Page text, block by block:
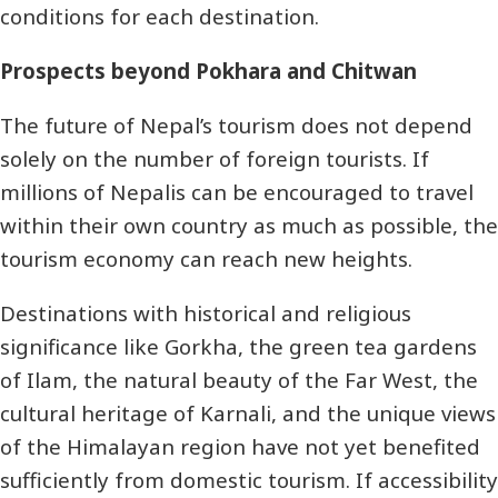
conditions for each destination.
Prospects beyond Pokhara and Chitwan
The future of Nepal’s tourism does not depend
solely on the number of foreign tourists. If
millions of Nepalis can be encouraged to travel
within their own country as much as possible, the
tourism economy can reach new heights.
Destinations with historical and religious
significance like Gorkha, the green tea gardens
of Ilam, the natural beauty of the Far West, the
cultural heritage of Karnali, and the unique views
of the Himalayan region have not yet benefited
sufficiently from domestic tourism. If accessibility